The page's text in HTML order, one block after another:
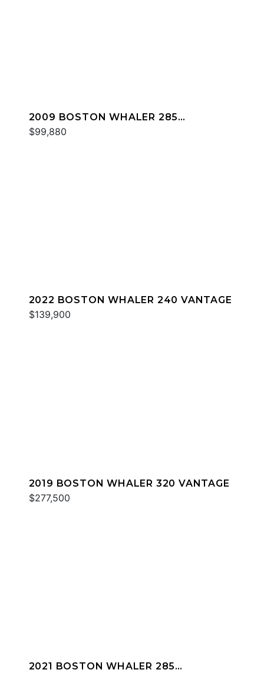
2009 BOSTON WHALER 285
CONQUEST
$99,880
2022 BOSTON WHALER 240 VANTAGE
$139,900
2019 BOSTON WHALER 320 VANTAGE
$277,500
2021 BOSTON WHALER 285